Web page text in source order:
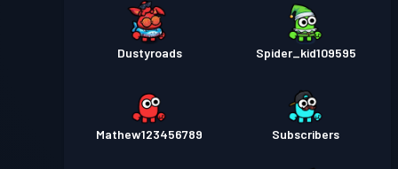
Dustyroads Spider_kid109595
Mathew123456789 Subscribers